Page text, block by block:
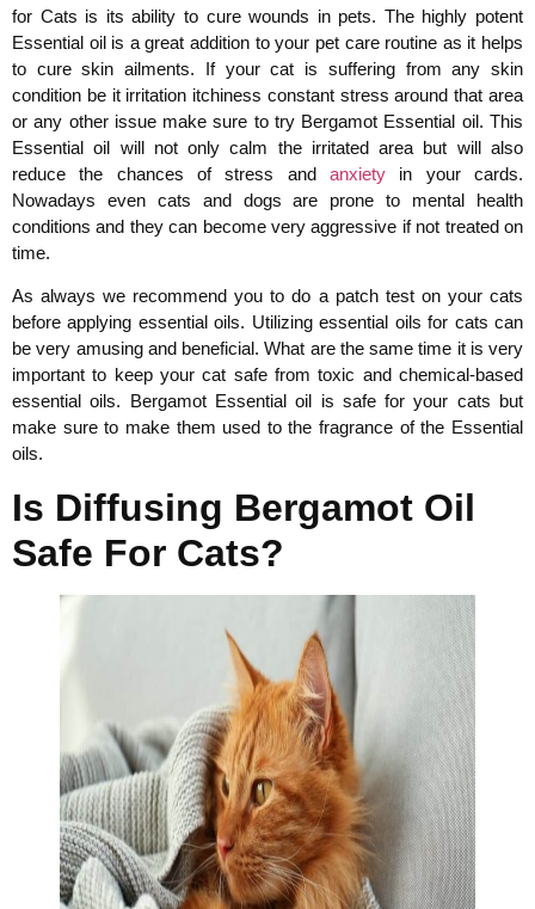
for Cats is its ability to cure wounds in pets. The highly potent
Essential oil is a great addition to your pet care routine as it helps
to cure skin ailments. If your cat is suffering from any skin
condition be it irritation itchiness constant stress around that area
or any other issue make sure to try Bergamot Essential oil. This
Essential oil will not only calm the irritated area but will also
reduce the chances of stress and anxiety in your cards.
Nowadays even cats and dogs are prone to mental health
conditions and they can become very aggressive if not treated on
time.
As always we recommend you to do a patch test on your cats
before applying essential oils. Utilizing essential oils for cats can
be very amusing and beneficial. What are the same time it is very
important to keep your cat safe from toxic and chemical-based
essential oils. Bergamot Essential oil is safe for your cats but
make sure to make them used to the fragrance of the Essential
oils.
Is Diffusing Bergamot Oil
Safe For Cats?